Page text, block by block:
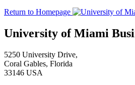
Return to Homepage
University of Miami
5250 University Drive,
Coral Gables, Florida
33146 USA